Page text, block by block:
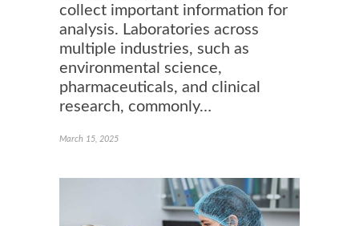
collect important information for
analysis. Laboratories across
multiple industries, such as
environmental science,
pharmaceuticals, and clinical
research, commonly…
March 15, 2025